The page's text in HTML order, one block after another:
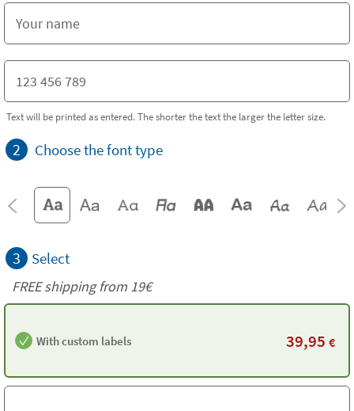
Text will be printed as entered. The shorter the text the larger the letter size.
2 Choose the font type
3 Select
FREE shipping from 19€
With custom labels 39,95 €